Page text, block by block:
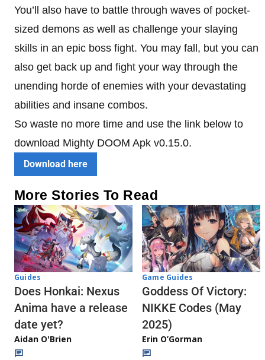
You’ll also have to battle through waves of pocket-
sized demons as well as challenge your slaying
skills in an epic boss fight. You may fall, but you can
also get back up and fight your way through the
unending horde of enemies with your devastating
abilities and insane combos.
So waste no more time and use the link below to
download Mighty DOOM Apk v0.15.0.
Download here
More Stories To Read
Guides
Does Honkai: Nexus
Anima have a release
date yet?
Aidan O'Brien
Game Guides
Goddess Of Victory:
NIKKE Codes (May
2025)
Erin O’Gorman